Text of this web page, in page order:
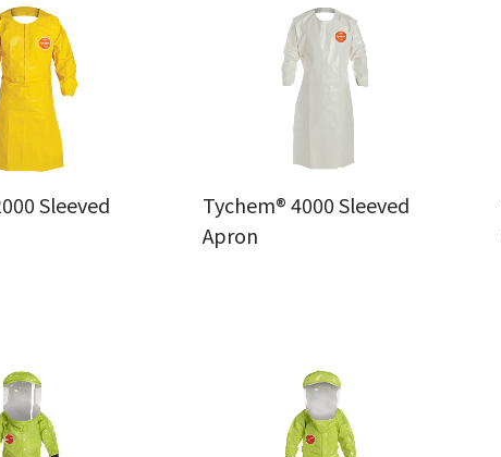
Sleeved
Tychem® 4000 Sleeved
Apron